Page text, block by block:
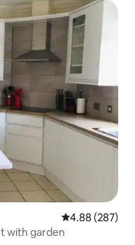
4.88 out of 5
4.88 (287)
with garden